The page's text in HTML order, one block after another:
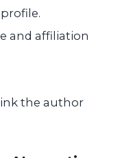
and affiliation
the author